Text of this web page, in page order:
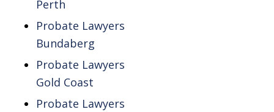
Perth
Probate Lawyers
Bundaberg
Probate Lawyers
Gold Coast
Probate Lawyers